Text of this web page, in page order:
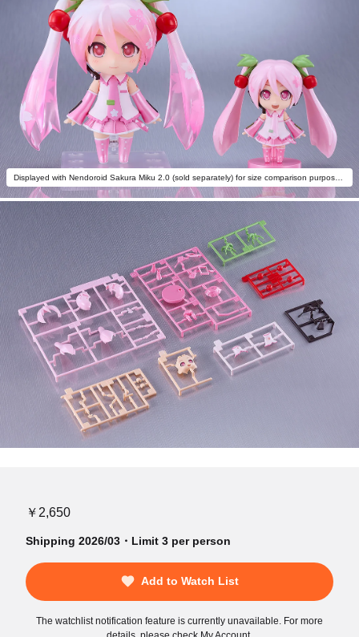
￥2,650
Shipping 2026/03・Limit 3 per person
Add to Watch List
The watchlist notification feature is currently unavailable. For more